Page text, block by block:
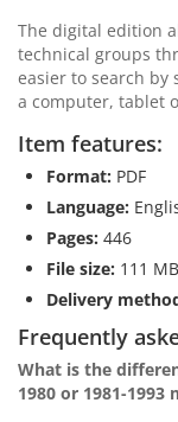
The digital edition
technical groups
easier to search by
a computer, tablet
Item features:
Format: PDF
Language:
Pages: 446
File size: 111 MB
Delivery
Frequently
What is the
1980 or 1981-1993